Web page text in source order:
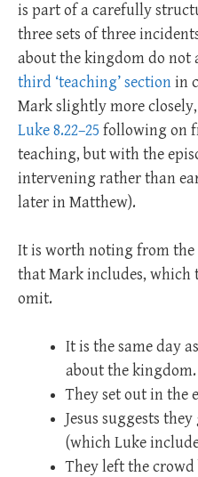
is part of a carefully
three sets of three
about the kingdom do not
third ‘teaching’ sectionin
Mark slightly more
Luke 8.22–25 following on
teaching, but with the
intervening rather than
later in Matthew).
It is worth noting from the
that Mark includes, which
omit.
It is the same day
about the kingdom.
They set out in the
Jesus suggests
(which Luke
They left the crowd